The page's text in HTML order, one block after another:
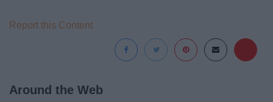
Report this Content
Around the Web